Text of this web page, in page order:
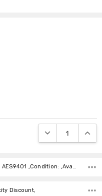
DECREASE
SKU:minä perhonen AES9401 ,Condition: ,Availability:
Discount,